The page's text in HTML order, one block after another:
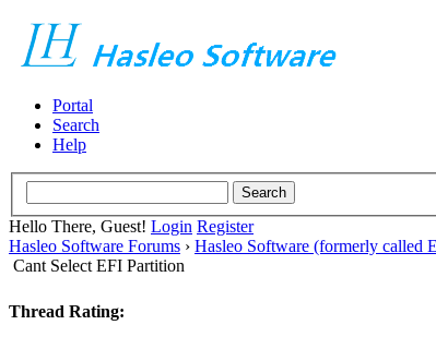
Portal
Search
Help
Hello There, Guest! Login Register
Hasleo Software Forums › Hasleo Software (formerly called
Cant Select EFI Partition
Thread Rating: